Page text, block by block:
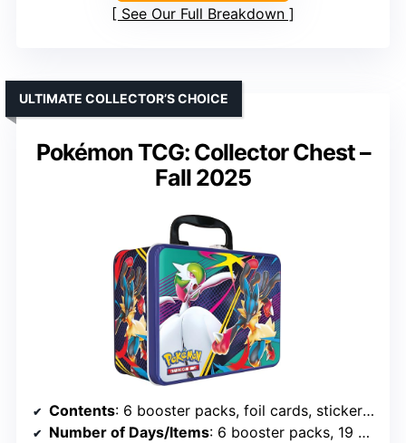
See Our Full Breakdown
Pokémon TCG: Collector Chest –
Fall 2025
ULTIMATE COLLECTOR’S CHOICE
Contents: 6 booster packs, foil cards, stickers, coin, portfolio
Number of Days/Items: 6 booster packs, 19 other items